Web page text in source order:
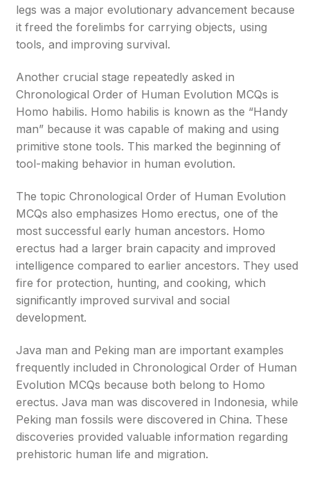
legs was a major evolutionary advancement because
it freed the forelimbs for carrying objects, using
tools, and improving survival.
Another crucial stage repeatedly asked in
Chronological Order of Human Evolution MCQs is
Homo habilis. Homo habilis is known as the “Handy
man” because it was capable of making and using
primitive stone tools. This marked the beginning of
tool-making behavior in human evolution.
The topic Chronological Order of Human Evolution
MCQs also emphasizes Homo erectus, one of the
most successful early human ancestors. Homo
erectus had a larger brain capacity and improved
intelligence compared to earlier ancestors. They used
fire for protection, hunting, and cooking, which
significantly improved survival and social
development.
Java man and Peking man are important examples
frequently included in Chronological Order of Human
Evolution MCQs because both belong to Homo
erectus. Java man was discovered in Indonesia, while
Peking man fossils were discovered in China. These
discoveries provided valuable information regarding
prehistoric human life and migration.